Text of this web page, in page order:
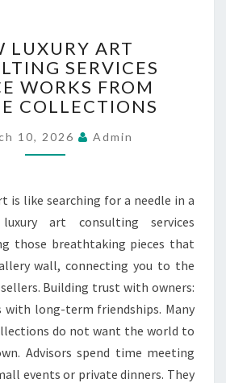
O
W
L
U
U
R
R
T
C
O
N
S
U
L
T
I
LUXURY ART
SERVICES
WORKS FROM
COLLECTIONS
10, 2026 Admin
is like searching for a needle in a
luxury art consulting services
those breathtaking pieces that
wall, connecting you to the
Building trust with owners:
with long-term friendships. Many
do not want the world to
Advisors spend time meeting
events or private dinners. They